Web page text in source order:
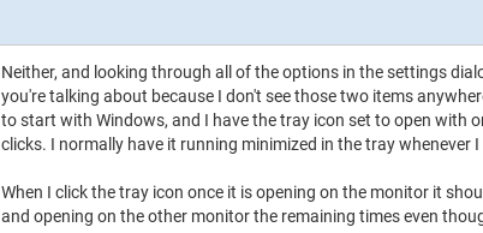
Neither, and looking through all of the options in the settings
you're talking about because I don't see those two items
to start with Windows, and I have the tray icon set to open with
clicks. I normally have it running minimized in the tray whenever I
When I click the tray icon once it is opening on the monitor it
and opening on the other monitor the remaining times even